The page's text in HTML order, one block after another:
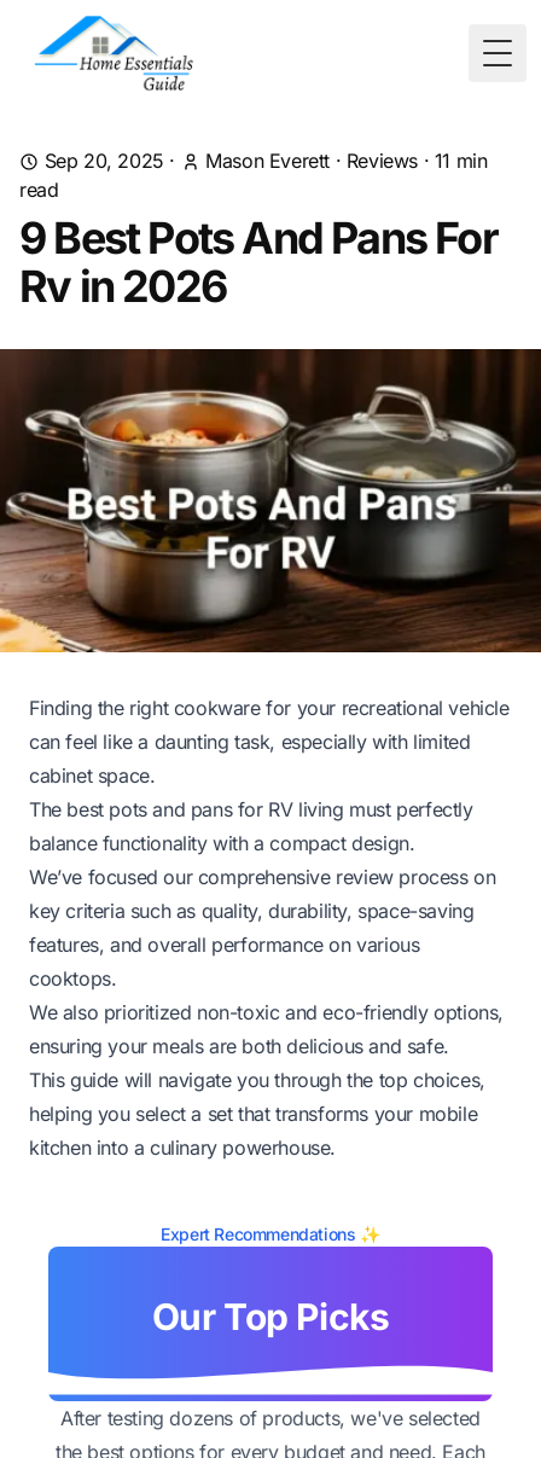
Sep 20, 2025 · Mason Everett · Reviews · 11 min
read
9 Best Pots And Pans For
Rv in 2026
Finding the right cookware for your recreational vehicle
can feel like a daunting task, especially with limited
cabinet space.
The best pots and pans for RV living must perfectly
balance functionality with a compact design.
We’ve focused our comprehensive review process on
key criteria such as quality, durability, space-saving
features, and overall performance on various
cooktops.
We also prioritized non-toxic and eco-friendly options,
ensuring your meals are both delicious and safe.
This guide will navigate you through the top choices,
helping you select a set that transforms your mobile
kitchen into a culinary powerhouse.
Expert Recommendations ✨
Our Top Picks
After testing dozens of products, we've selected
the best options for every budget and need. Each